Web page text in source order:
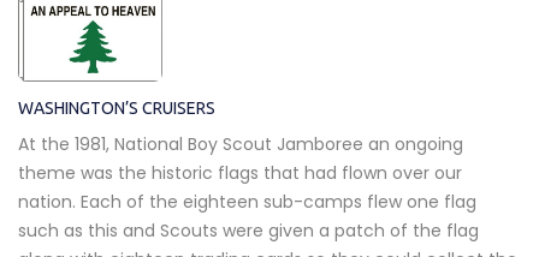
WASHINGTON’S CRUISERS
At the 1981, National Boy Scout Jamboree an ongoing
theme was the historic flags that had flown over our
nation. Each of the eighteen sub-camps flew one flag
such as this and Scouts were given a patch of the flag